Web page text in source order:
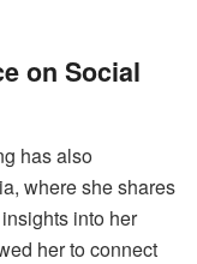
on Social
has also
where she shares
into her
her to connect